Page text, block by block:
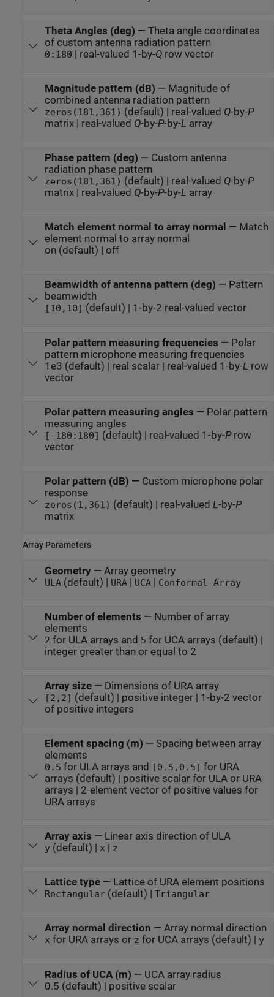
Theta Angles (deg) — Theta angle coordinates
of custom antenna radiation pattern
0:180 | real-valued 1-by-Qrow vector
Magnitude pattern (dB) — Magnitude of
combined antenna radiation pattern
zeros(181,361) (default) | real-valued Q-by-P
matrix | real-valued Q-by-P-by-L array
Phase pattern (deg) — Custom antenna
radiation phase pattern
zeros(181,361) (default) | real-valued Q-by-P
matrix | real-valued Q-by-P-by-L array
Match element normal to array normal — Match
element normal to array normal
on (default) | off
Beamwidth of antenna pattern (deg) — Pattern
beamwidth
[10,10] (default) | 1-by-2 real-valued vector
Polar pattern measuring frequencies — Polar
pattern microphone measuring frequencies
1e3 (default) | real scalar | real-valued 1-by-L row
vector
Polar pattern measuring angles — Polar pattern
measuring angles
[-180:180] (default) | real-valued 1-by-Prow
vector
Polar pattern (dB) — Custom microphone polar
response
zeros(1,361) (default) | real-valued L-by-P
matrix
Array Parameters
Geometry— Array geometry
ULA(default) | URA| UCA| Conformal Array
Number of elements — Number of array
elements
2 for ULA arrays and 5 for UCA arrays (default) |
integer greater than or equal to 2
Array size— Dimensions of URA array
[2,2] (default) | positive integer | 1-by-2 vector
of positive integers
Element spacing (m) — Spacing between array
elements
0.5 for ULA arrays and [0.5,0.5]
arrays (default) | positive scalar for ULA or URA
arrays | 2-element vector of positive values for
URA arrays
Array axis — Linear axis direction of ULA
y(default) | x | z
Lattice type— Lattice of URA element positions
Rectangular(default) | Triangular
Array normal direction — Array normal direction
x for URA arrays or z for UCA arrays (default) | y
Radius of UCA (m) — UCA array radius
0.5 (default) | positive scalar